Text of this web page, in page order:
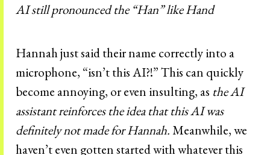
AI still pronounced the “Han” like Hand
Hannah just said their name correctly into a
microphone, “isn’t this AI?!” This can quickly
become annoying, or even insulting, as the AI
assistant reinforces the idea that this AI was
definitely not made for Hannah.Meanwhile, we
haven’t even gotten started with whatever this